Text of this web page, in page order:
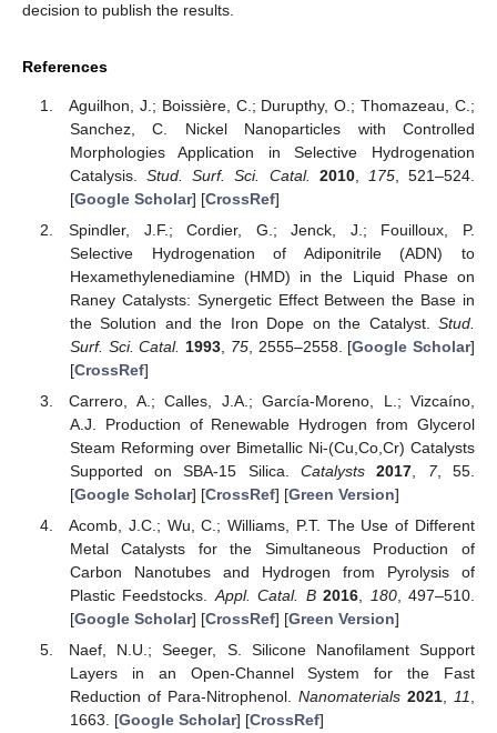
decision to publish the results.
References
Aguilhon, J.; Boissière, C.; Durupthy, O.; Thomazeau, C.;
Sanchez, C. Nickel Nanoparticles with Controlled
Morphologies Application in Selective Hydrogenation
Catalysis.Stud. Surf. Sci. Catal. 2010, 175, 521–524.
[Google Scholar] [CrossRef]
Spindler, J.F.; Cordier, G.; Jenck, J.; Fouilloux, P.
Selective Hydrogenation of Adiponitrile (ADN) to
Hexamethylenediamine (HMD) in the Liquid Phase on
Raney Catalysts: Synergetic Effect Between the Base in
the Solution and the Iron Dope on the Catalyst. Stud.
Surf. Sci. Catal. 1993 75, 2555–2558. [Google Scholar]
[CrossRef]
Carrero, A.; Calles, J.A.; García-Moreno, L.; Vizcaíno,
A.J. Production of Renewable Hydrogen from Glycerol
Steam Reforming over Bimetallic Ni-(Cu,Co,Cr) Catalysts
Supported on SBA-15 Silica.Catalysts 2017 7, 55.
[Google Scholar] [CrossRef] [Green Version]
Acomb, J.C.; Wu, C.; Williams, P.T. The Use of Different
Metal Catalysts for the Simultaneous Production of
Carbon Nanotubes and Hydrogen from Pyrolysis of
Plastic Feedstocks. Appl. Catal. B 2016 180, 497–510.
[Google Scholar] [CrossRef] [Green Version]
Naef, N.U.; Seeger, S. Silicone Nanofilament Support
Layers in an Open-Channel System for the Fast
Reduction of Para-Nitrophenol. Nanomaterials 2021 11
1663. [Google Scholar] [CrossRef]